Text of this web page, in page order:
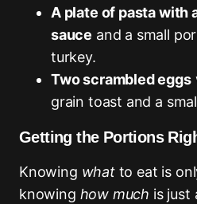
A plate of pasta with
sauce and a small
turkey.
Two scrambled eggs
grain toast and a
Getting the Portions
Knowing whatto eat is
knowing how much is just